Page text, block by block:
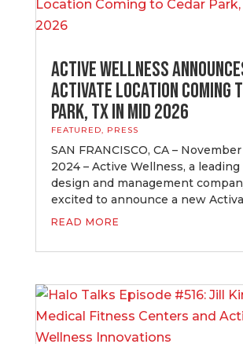
Active Wellness
Activate Location Coming
Park, TX in Mid 2026
FEATURED, PRESS
SAN FRANCISCO, CA –
2024 – Active Wellness, a
design and management
excited to announce a new
READ MORE